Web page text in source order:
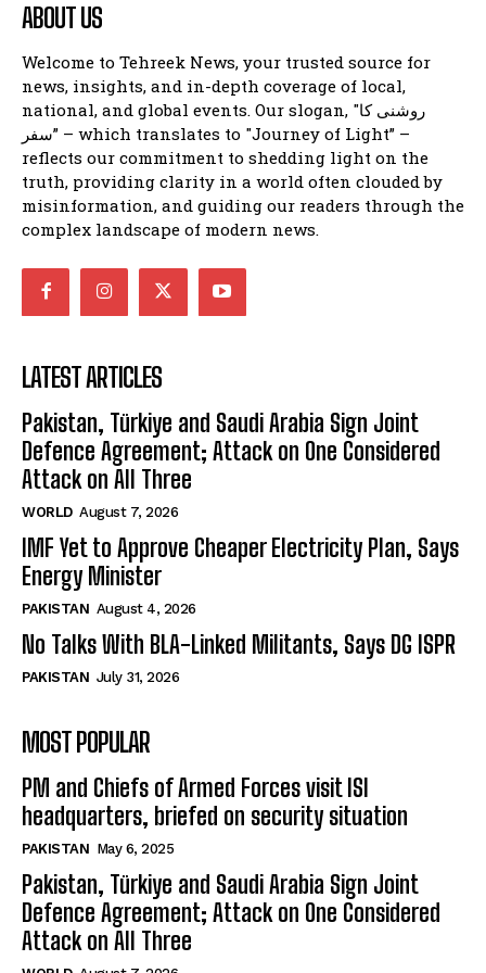
ABOUT US
Welcome to Tehreek News, your trusted source for
news, insights, and in-depth coverage of local,
national, and global events. Our slogan, "روشنی کا
سفر” – which translates to "Journey of Light” –
reflects our commitment to shedding light on the
truth, providing clarity in a world often clouded by
misinformation, and guiding our readers through the
complex landscape of modern news.
LATEST ARTICLES
Pakistan, Türkiye and Saudi Arabia Sign Joint
Defence Agreement; Attack on One Considered
Attack on All Three
WORLD August 7, 2026
IMF Yet to Approve Cheaper Electricity Plan, Says
Energy Minister
PAKISTAN August 4, 2026
No Talks With BLA-Linked Militants, Says DG ISPR
PAKISTAN July 31, 2026
MOST POPULAR
PM and Chiefs of Armed Forces visit ISI
headquarters, briefed on security situation
PAKISTAN May 6, 2025
Pakistan, Türkiye and Saudi Arabia Sign Joint
Defence Agreement; Attack on One Considered
Attack on All Three